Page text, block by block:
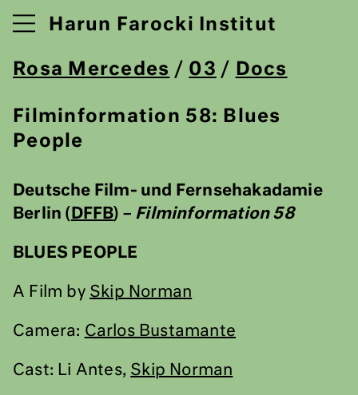
Harun Farocki Institut
Rosa Mercedes / 03 / Docs
Filminformation 58: Blues
People
Deutsche Film- und Fernsehakadamie
Berlin ( DFFB) – Filminformation 58
BLUES PEOPLE
A Film by Skip Norman
Camera: Carlos Bustamante
Cast: Li Antes, Skip Norman